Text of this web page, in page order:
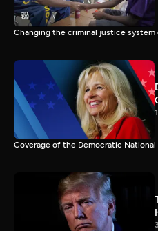
Changing the criminal justice
Coverage of the Democratic National